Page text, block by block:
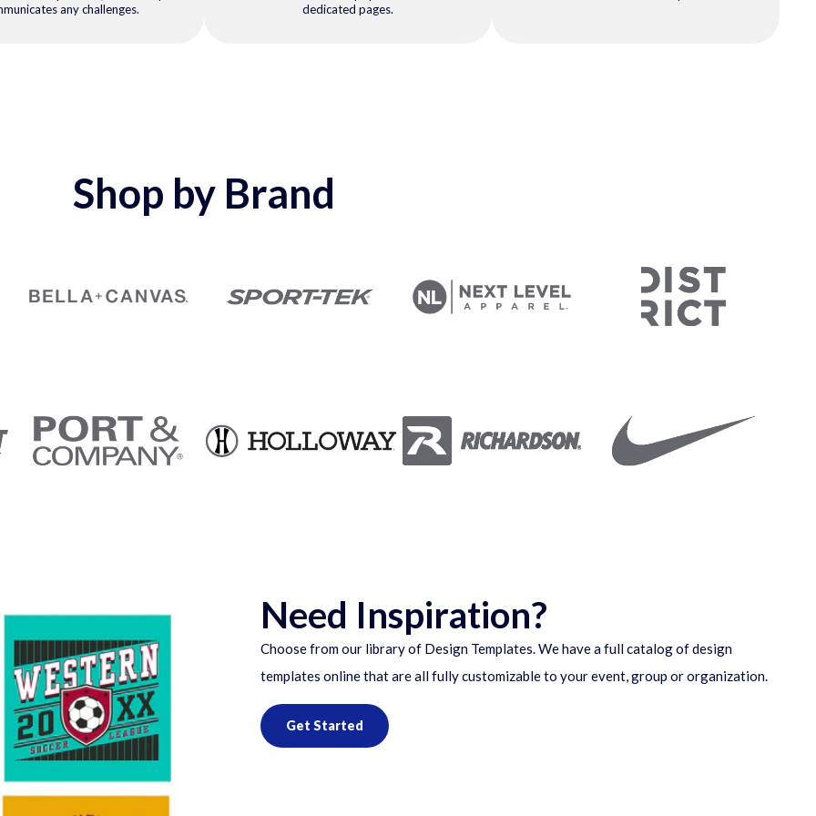
any challenges.
dedicated pages.
Shop by Brand
Need Inspiration?
Choose from our library of Design Templates. We have a full catalog of design
templates online that are all fully customizable to your event, group or organization.
Get Started